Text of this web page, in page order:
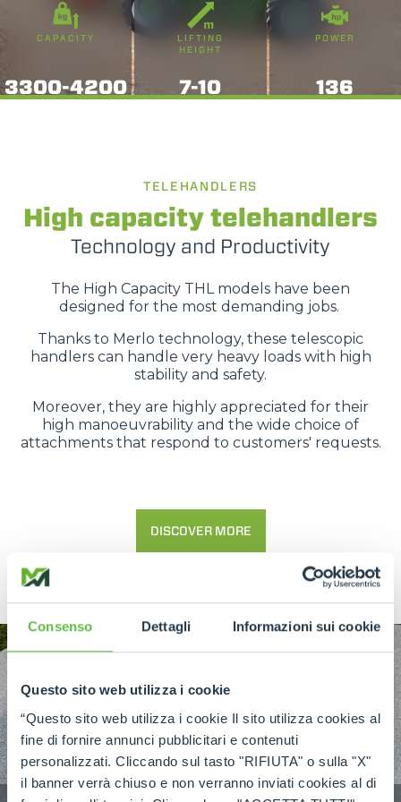
Consenso Dettagli Informazioni sui cookie
Questo sito web utilizza i cookie
“Questo sito web utilizza i cookie Il sito utilizza cookies al
fine di fornire annunci pubblicitari e contenuti
personalizzati. Cliccando sul tasto "RIFIUTA" o sulla "X"
il banner verrà chiuso e non verranno inviati cookies al di
CAPACITY
3300-4200
LIFTING
HEIGHT
7-10
POWER
136
TELEHANDLERS
High capacity telehandlers
Technology and Productivity
The High Capacity THL models have been
designed for the most demanding jobs.
Thanks to Merlo technology, these telescopic
handlers can handle very heavy loads with high
stability and safety.
Moreover, they are highly appreciated for their
high manoeuvrability and the wide choice of
attachments that respond to customers' requests.
DISCOVER MORE